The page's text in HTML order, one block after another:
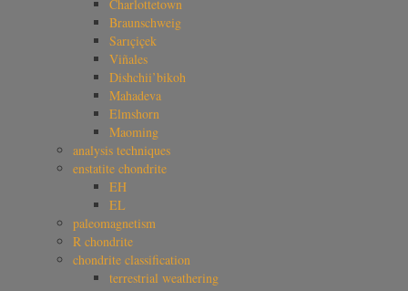
Charlottetown
Braunschweig
Sarıçiçek
Viñales
Dishchii’bikoh
Mahadeva
Elmshorn
Maoming
analysis techniques
enstatite chondrite
EH
EL
paleomagnetism
R chondrite
chondrite classification
terrestrial weathering